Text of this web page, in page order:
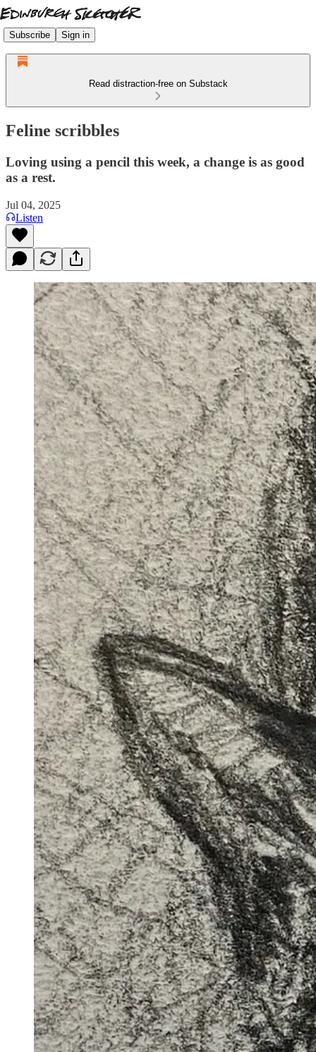
Subscribe Sign in
Read distraction-free on Substack
Feline scribbles
Loving using a pencil this week, a change is as good
as a rest.
Jul 04, 2025
Listen